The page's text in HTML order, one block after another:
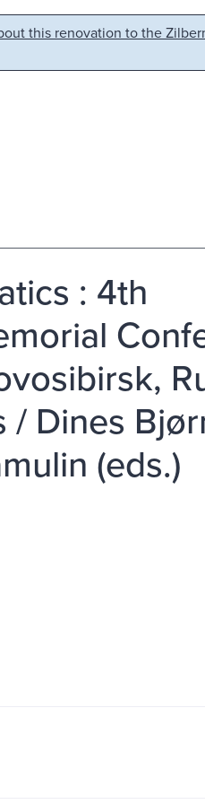
this renovation to the
: 4th
Dines
(eds.)